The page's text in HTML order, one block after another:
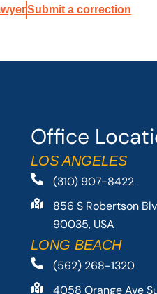
Submit a correction
Office
LOS ANGELES
(310) 907-8422
856 S Robertson
90035, USA
LONG BEACH
(562) 268-1320
4058 Orange Ave